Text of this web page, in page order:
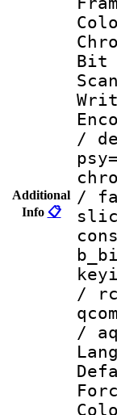
Additional
Info 📋
/
/
/
/